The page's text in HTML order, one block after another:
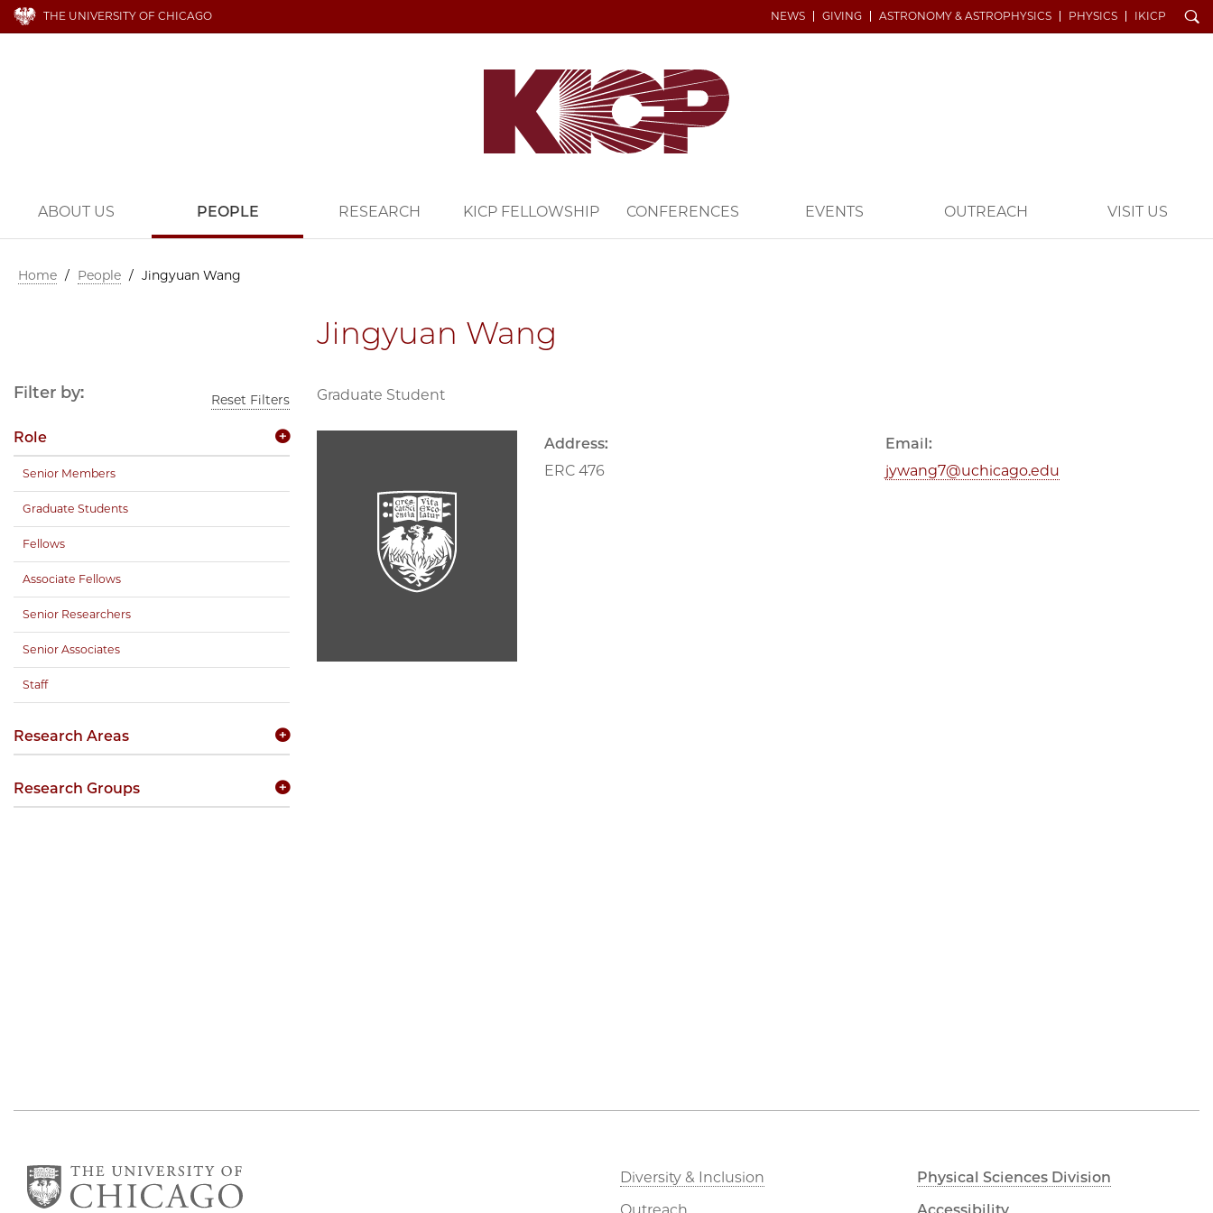
THE UNIVERSITY OF CHICAGO NEWS GIVING ASTRONOMY & ASTROPHYSICS PHYSICS IKICP Search
ABOUT US PEOPLE RESEARCH KICP FELLOWSHIP CONFERENCES EVENTS OUTREACH VISIT US
Home / People / Jingyuan Wang
Jingyuan Wang
Graduate Student
Address:
ERC 476
Email:
jywang7@uchicago.edu
Filter by: Reset Filters
Role
Senior Members
Graduate Students
Fellows
Associate Fellows
Senior Researchers
Senior Associates
Staff
Research Areas
Research Groups
Diversity & Inclusion
Physical Sciences Division